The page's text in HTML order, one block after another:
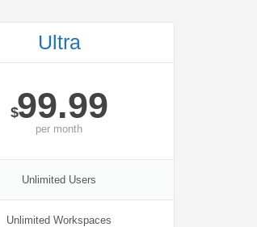
Ultra
$99.99
per month
Unlimited Users
Unlimited Workspaces